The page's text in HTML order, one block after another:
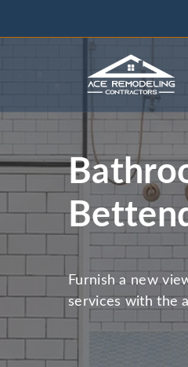
Furnish a new
services with the